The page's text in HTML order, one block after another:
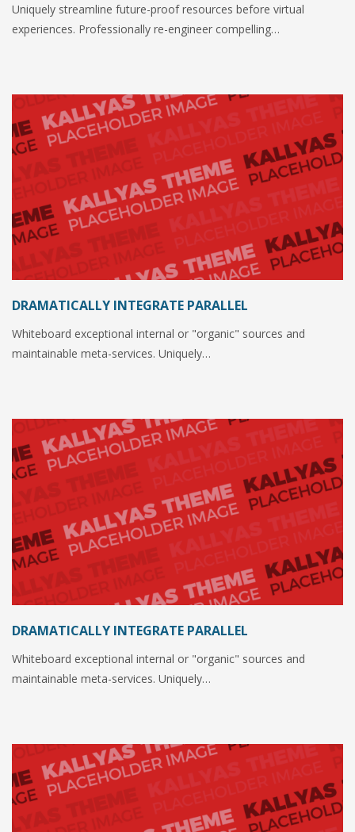
Uniquely streamline future-proof resources before virtual
experiences. Professionally re-engineer compelling…
DRAMATICALLY INTEGRATE PARALLEL
Whiteboard exceptional internal or "organic" sources and
maintainable meta-services. Uniquely…
DRAMATICALLY INTEGRATE PARALLEL
Whiteboard exceptional internal or "organic" sources and
maintainable meta-services. Uniquely…